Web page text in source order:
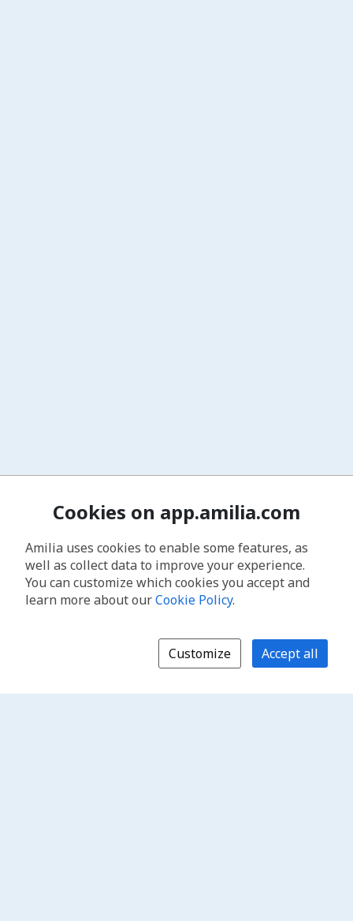
Cookies on app.amilia.com
Amilia uses cookies to enable some features, as
well as collect data to improve your experience.
You can customize which cookies you accept and
learn more about ourCookie Policy.
Customize Accept all